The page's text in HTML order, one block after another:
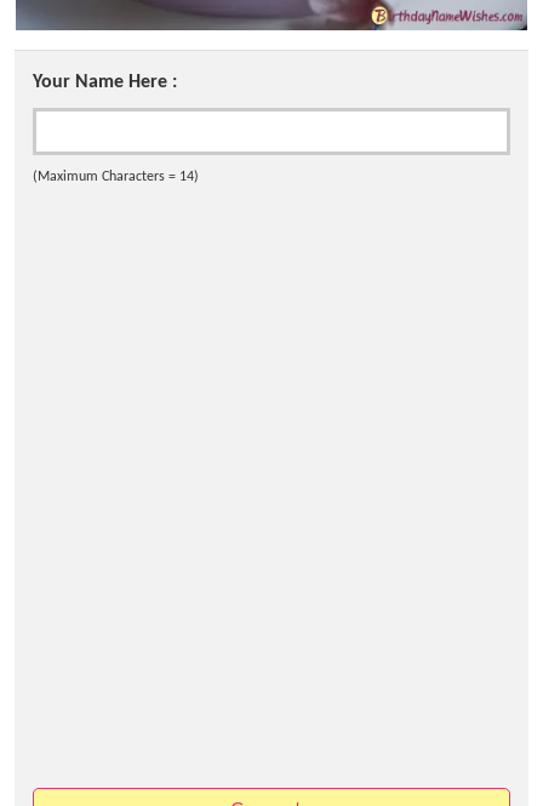
Your Name Here :
(Maximum Characters = 14)